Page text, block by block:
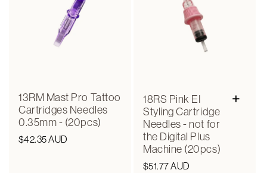
13RM Mast Pro Tattoo
Cartridges Needles
0.35mm - (20pcs)
Regular
$42.35 AUD
18RS Pink EI
Styling Cartridge
Needles - not for
the Digital Plus
Machine (20pcs)
Regular
$51.77 AUD
+